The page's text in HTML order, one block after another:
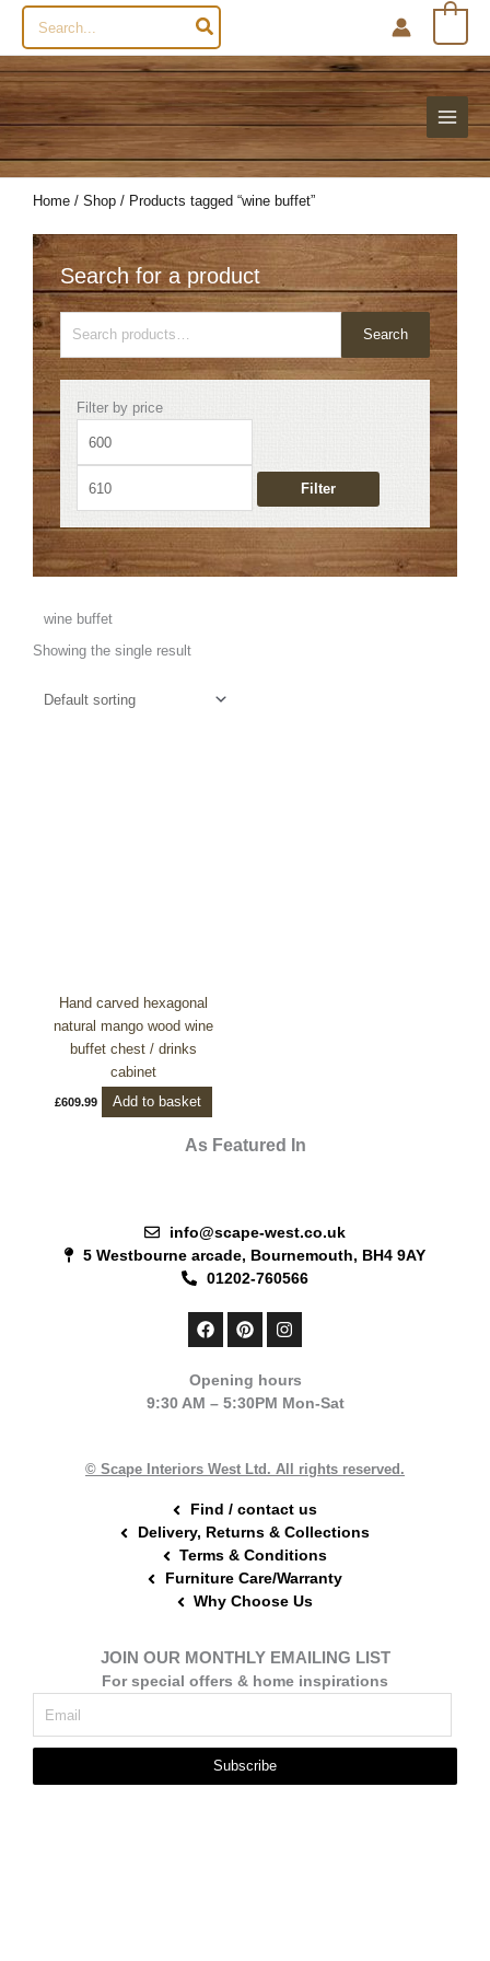
Search
for:
Home / Shop / Products tagged “wine buffet”
Search for a product
for:
Search
Filter by price
price
Filter
wine buffet
Showing the single result
Hand carved hexagonal
natural mango wood wine
buffet chest / drinks
cabinet
£609.99 Add to basket
As Featured In
info@scape-west.co.uk
5 Westbourne arcade, Bournemouth, BH4 9AY
01202-760566
F
a
b
o
P
i
e
r
t
I
n
a
g
m
Opening hours
9:30 AM – 5:30PM Mon-Sat
© Scape Interiors West Ltd. All rights reserved.
Find / contact us
Delivery, Returns & Collections
Terms & Conditions
Furniture Care/Warranty
Why Choose Us
JOIN OUR MONTHLY EMAILING LIST
For special offers & home inspirations
Subscribe